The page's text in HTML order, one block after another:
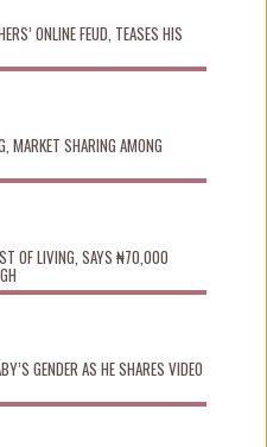
ONLINE FEUD, TEASES HIS
MARKET SHARING AMONG
OF LIVING, SAYS ₦70,000
GENDER AS HE SHARES VIDEO